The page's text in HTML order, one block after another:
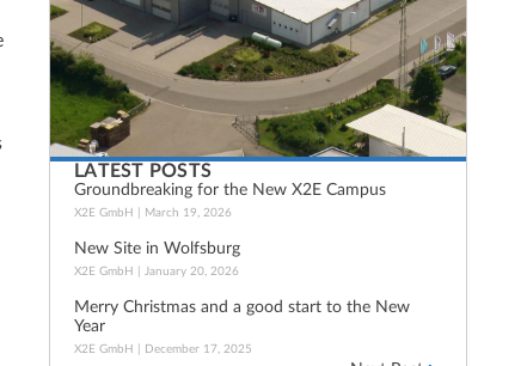
LATEST POSTS
Groundbreaking for the New X2E Campus
X2E GmbH March 19, 2026
New Site in Wolfsburg
X2E GmbH January 20, 2026
Merry Christmas and a good start to the New
Year
X2E GmbH December 17, 2025